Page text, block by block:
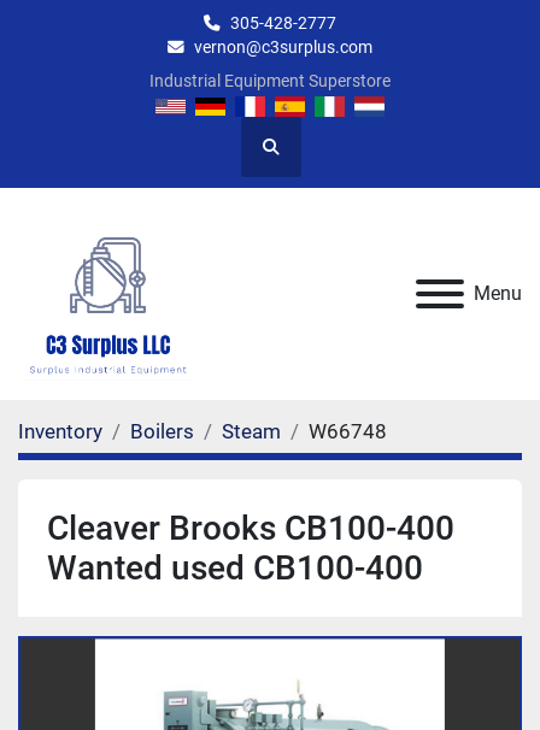
305-428-2777
vernon@c3surplus.com
Industrial Equipment Superstore
Search
Menu
Inventory Boilers Steam W66748
Cleaver Brooks CB100-400
Wanted used CB100-400